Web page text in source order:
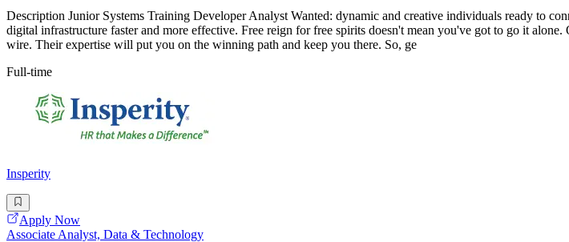
Description Junior Systems Training Developer Analyst Wanted: dynamic and creative individuals ready to
digital infrastructure faster and more effective. Free reign for free spirits doesn't mean you've got to go it
wire. Their expertise will put you on the winning path and keep you there. So, ge
Full-time
Insperity
Apply Now
Associate Analyst, Data & Technology